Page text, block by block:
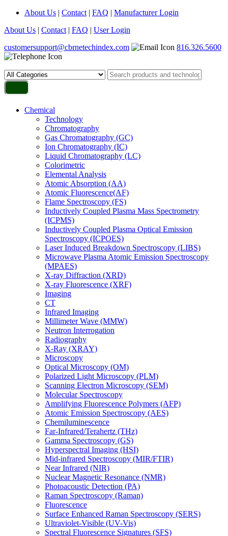
About Us | Contact | FAQ | Manufacturer Login
About Us | Contact | FAQ | User Login
customersupport@cbrnetechindex.com
816.326.5600
Chemical
Technology
Chromatography
Gas Chromatography (GC)
Ion Chromatography (IC)
Liquid Chromatography (LC)
Colorimetric
Elemental Analysis
Atomic Absorption (AA)
Atomic Fluorescence(AF)
Flame Spectroscopy (FS)
Inductively Coupled Plasma Mass Spectrometry
(ICPMS)
Inductively Coupled Plasma Optical Emission
Spectroscopy (ICPOES)
Laser Induced Breakdown Spectroscopy (LIBS)
Microwave Plasma Atomic Emission Spectroscopy
(MPAES)
X-ray Diffraction (XRD)
X-ray Fluorescence (XRF)
Imaging
CT
Infrared Imaging
Millimeter Wave (MMW)
Neutron Interrogation
Radiography
X-Ray (XRAY)
Microscopy
Optical Microscopy (OM)
Polarized Light Microscopy (PLM)
Scanning Electron Microscopy (SEM)
Molecular Spectroscopy
Amplifying Fluorescence Polymers (AFP)
Atomic Emission Spectroscopy (AES)
Chemiluminescence
Far-Infrared/Terahertz (THz)
Gamma Spectroscopy (GS)
Hyperspectral Imaging (HSI)
Mid-infrared Spectroscopy (MIR/FTIR)
Near Infrared (NIR)
Nuclear Magnetic Resonance (NMR)
Photoacoustic Detection (PA)
Raman Spectroscopy (Raman)
Fluorescence
Surface Enhanced Raman Spectroscopy (SERS)
Ultraviolet-Visible (UV-Vis)
Spectral Fluorescence Signatures (SFS)